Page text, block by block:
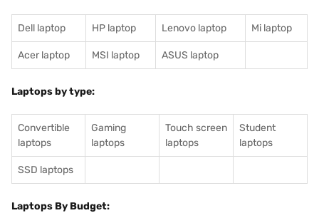
Dell laptop HP laptop Lenovo laptop Mi laptop
Acer laptop MSI laptop ASUS laptop
Laptops by type:
Convertible
laptops
Gaming
laptops
Touch screen
laptops
Student
laptops
SSD laptops
Laptops By Budget: